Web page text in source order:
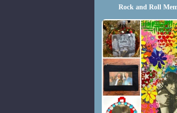
Rock and Roll